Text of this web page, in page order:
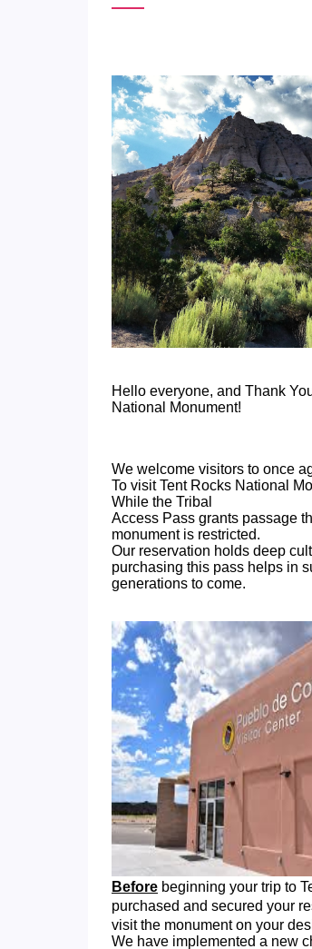
Hello everyone, and Thank
National Monument!
We welcome visitors to once
To visit Tent Rocks National
While the Tribal
Access Pass grants passage
monument is restricted.
Our reservation holds deep
purchasing this pass helps in
generations to come.
Before beginning your trip to
purchased and secured your
visit the monument on your
We have implemented a new